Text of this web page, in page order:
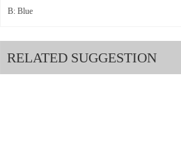
B: Blue
RELATED SUGGESTION